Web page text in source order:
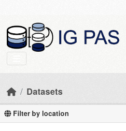
Datasets
Filter by location